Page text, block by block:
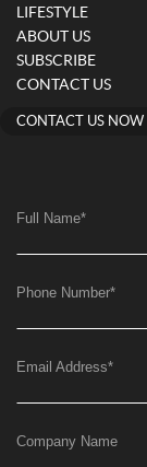
LIFESTYLE
ABOUT US
SUBSCRIBE
CONTACT US
CONTACT US NOW
Full Name*
Phone Number*
Email Address*
Company Name